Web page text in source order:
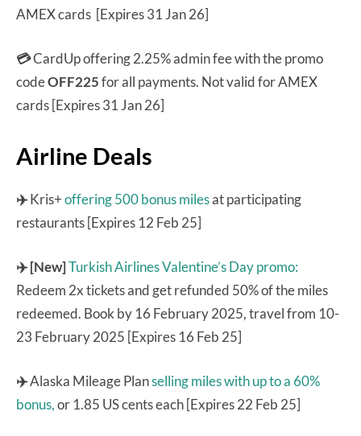
AMEX cards [Expires 31 Jan 26]
💳CardUp offering 2.25% admin fee with the promo
codeOFF225for all payments. Not valid for AMEX
cards [Expires 31 Jan 26]
Airline Deals
✈️Kris+offering 500 bonus milesat participating
restaurants [Expires 12 Feb 25]
✈️ [New]Turkish Airlines Valentine’s Day promo:
Redeem 2x tickets and get refunded 50% of the miles
redeemed. Book by 16 February 2025, travel from 10-
23 February 2025 [Expires 16 Feb 25]
✈️Alaska Mileage Planselling miles with up to a 60%
bonus,or 1.85 US cents each [Expires 22 Feb 25]